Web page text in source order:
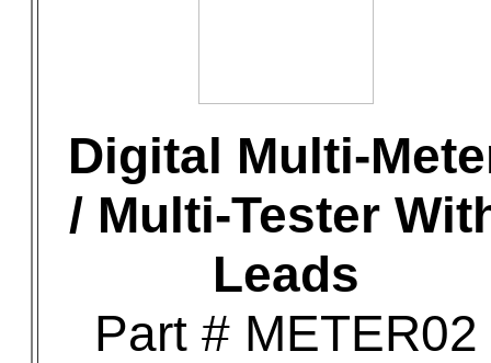
Digital Multi-
/ Multi-Tester
Leads
Part # METER02